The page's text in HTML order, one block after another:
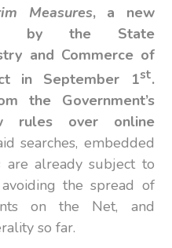
Measures, a new
by the State
and Commerce of
in September 1st.
the Government’s
rules over online
searches, embedded
are already subject to
the spread of
on the Net, and
so far.